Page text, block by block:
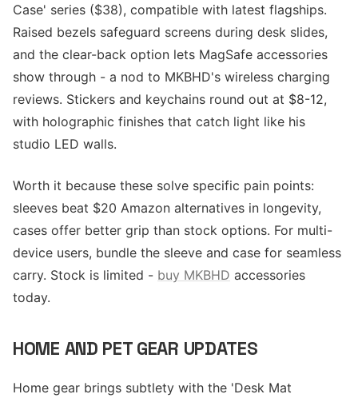
Case' series ($38), compatible with latest flagships.
Raised bezels safeguard screens during desk slides,
and the clear-back option lets MagSafe accessories
show through - a nod to MKBHD's wireless charging
reviews. Stickers and keychains round out at $8-12,
with holographic finishes that catch light like his
studio LED walls.
Worth it because these solve specific pain points:
sleeves beat $20 Amazon alternatives in longevity,
cases offer better grip than stock options. For multi-
device users, bundle the sleeve and case for seamless
carry. Stock is limited - buy MKBHD accessories
today.
HOME AND PET GEAR UPDATES
Home gear brings subtlety with the 'Desk Mat